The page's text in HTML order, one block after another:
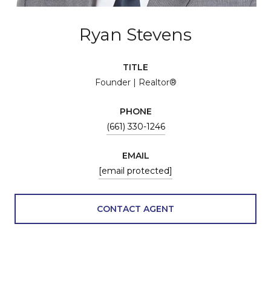
Ryan Stevens
TITLE
Founder | Realtor®
PHONE
(661) 330-1246
EMAIL
[email protected]
CONTACT AGENT